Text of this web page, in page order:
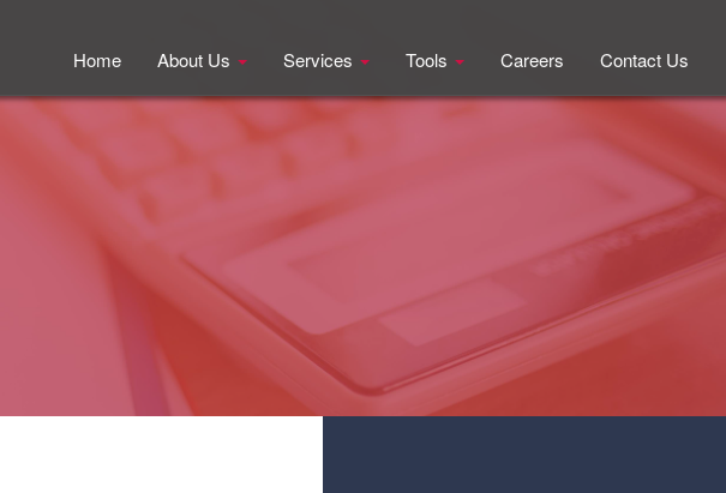
Home About Us Services Tools Careers Contact Us